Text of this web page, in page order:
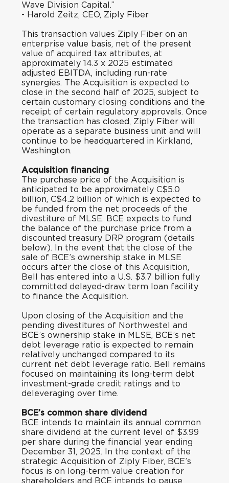
Wave Division Capital.”
- Harold Zeitz, CEO, Ziply Fiber
This transaction values Ziply Fiber on an
enterprise value basis, net of the present
value of acquired tax attributes, at
approximately 14.3 x 2025 estimated
adjusted EBITDA, including run-rate
synergies. The Acquisition is expected to
close in the second half of 2025, subject to
certain customary closing conditions and the
receipt of certain regulatory approvals. Once
the transaction has closed, Ziply Fiber will
operate as a separate business unit and will
continue to be headquartered in Kirkland,
Washington.
Acquisition financing
The purchase price of the Acquisition is
anticipated to be approximately C$5.0
billion, C$4.2 billion of which is expected to
be funded from the net proceeds of the
divestiture of MLSE. BCE expects to fund
the balance of the purchase price from a
discounted treasury DRP program (details
below). In the event that the close of the
sale of BCE’s ownership stake in MLSE
occurs after the close of this Acquisition,
Bell has entered into a U.S. $3.7 billion fully
committed delayed-draw term loan facility
to finance the Acquisition.
Upon closing of the Acquisition and the
pending divestitures of Northwestel and
BCE’s ownership stake in MLSE, BCE’s net
debt leverage ratio is expected to remain
relatively unchanged compared to its
current net debt leverage ratio. Bell remains
focused on maintaining its long-term debt
investment-grade credit ratings and to
deleveraging over time.
BCE’s common share dividend
BCE intends to maintain its annual common
share dividend at the current level of $3.99
per share during the financial year ending
December 31, 2025. In the context of the
strategic Acquisition of Ziply Fiber, BCE’s
focus is on long-term value creation for
shareholders and BCE intends to pause